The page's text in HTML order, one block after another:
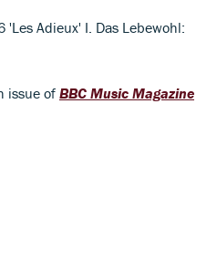
Adieux' I. Das Lebewohl:
issue of BBC Music Magazine